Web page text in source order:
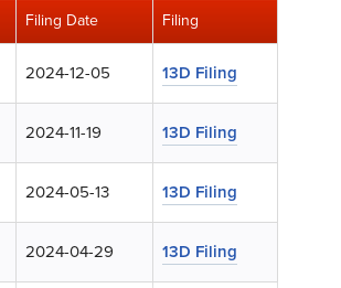
Filing Date Filing
2024-12-05 13D Filing
2024-11-19 13D Filing
2024-05-13 13D Filing
2024-04-29 13D Filing